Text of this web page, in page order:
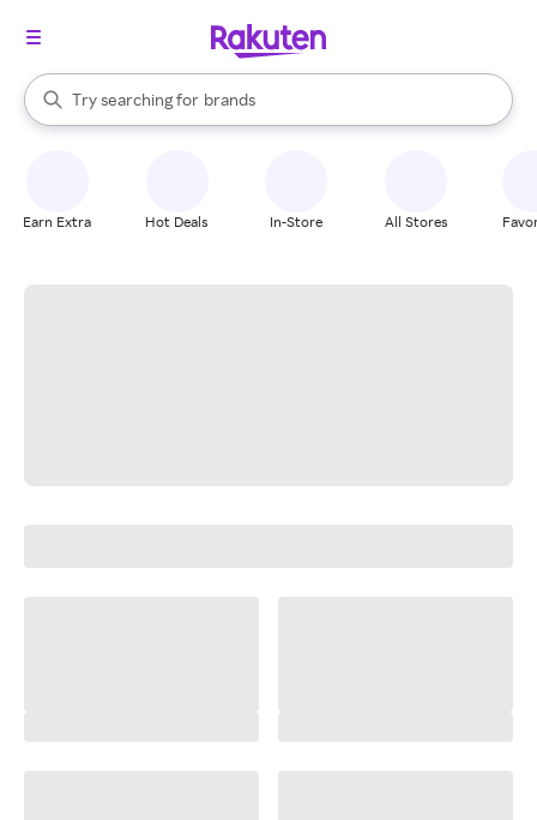
Search Rakuten
Try searching for
stores
brands
groceries
When autocomplete results are available, use the up and down
Earn Extra Hot Deals In-Store All Stores